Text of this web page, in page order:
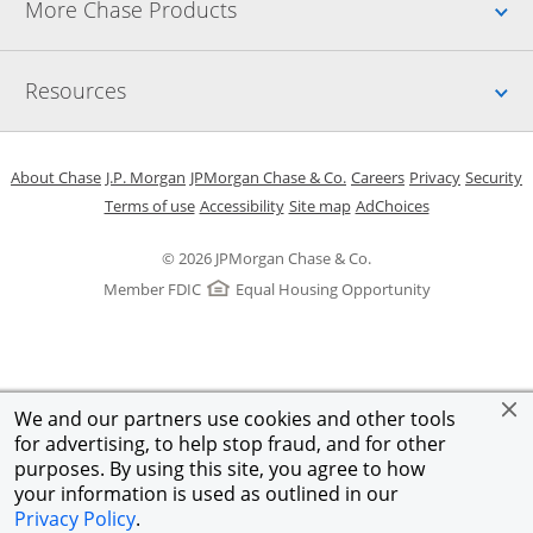
We and our partners use cookies and other tools
for advertising, to help stop fraud, and for other
purposes. By using this site, you agree to how
your information is used as outlined in our
Privacy Policy.
More Chase Products
Resources
© 2026 JPMorgan Chase & Co.
Member FDIC
Equal Housing Opportunity
About ChaseOpens in a new window
J.P. Morgan Opens in a new window
JPMorgan Chase & Co. Opens in a new window
CareersOpens in a new
PrivacyOpens in
Security
Terms of useOpens in a new window
AccessibilityOpens in a new window
Site mapOpens in the same
AdChoicesOpens Overlay